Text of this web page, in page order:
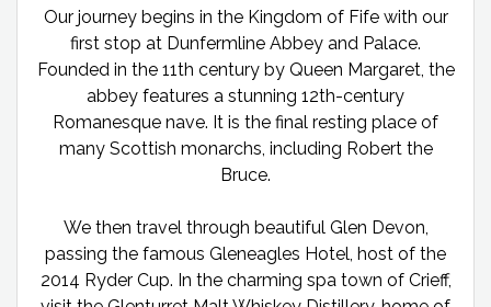
Our journey begins in the Kingdom of Fife with our
first stop at Dunfermline Abbey and Palace.
Founded in the 11th century by Queen Margaret, the
abbey features a stunning 12th-century
Romanesque nave. It is the final resting place of
many Scottish monarchs, including Robert the
Bruce.
We then travel through beautiful Glen Devon,
passing the famous Gleneagles Hotel, host of the
2014 Ryder Cup. In the charming spa town of Crieff,